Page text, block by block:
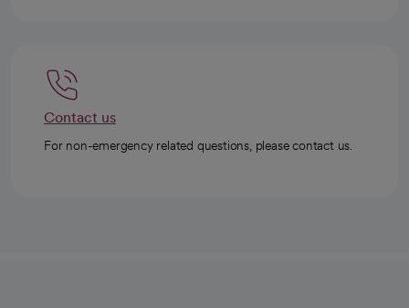
Contact us
For non-emergency related questions, please contact us.